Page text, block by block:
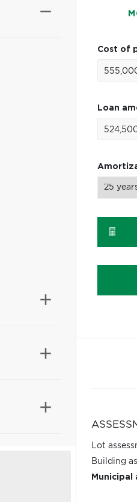
Cost of
Loan
Lot
Building
Municipal